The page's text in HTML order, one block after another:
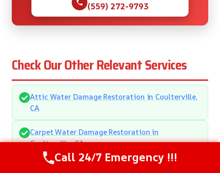
(559) 272-9793
Check Our Other Relevant Services
Attic Water Damage Restoration in Coulterville,
CA
Carpet Water Damage Restoration in
Coulterville, CA
Call 24/7 Emergency !!!